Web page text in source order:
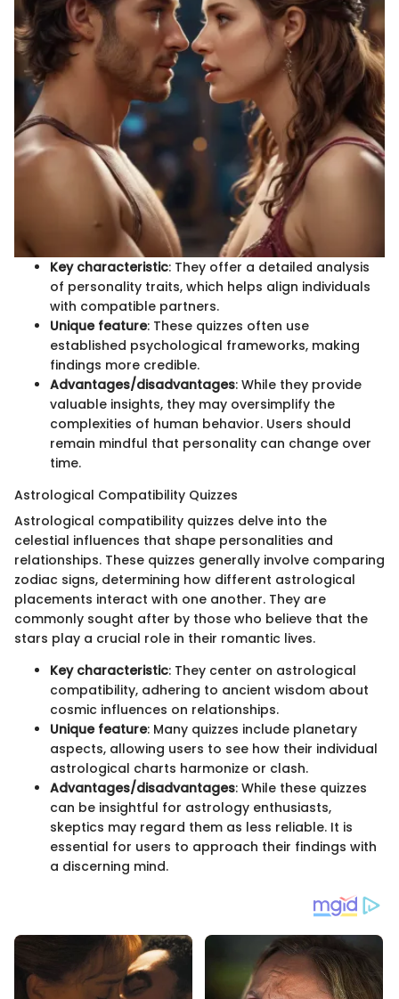
Key characteristic: They offer a detailed analysis
of personality traits, which helps align individuals
with compatible partners.
Unique feature: These quizzes often use
established psychological frameworks, making
findings more credible.
Advantages/disadvantages: While they provide
valuable insights, they may oversimplify the
complexities of human behavior. Users should
remain mindful that personality can change over
time.
Astrological Compatibility Quizzes
Astrological compatibility quizzes delve into the
celestial influences that shape personalities and
relationships. These quizzes generally involve comparing
zodiac signs, determining how different astrological
placements interact with one another. They are
commonly sought after by those who believe that the
stars play a crucial role in their romantic lives.
Key characteristic: They center on astrological
compatibility, adhering to ancient wisdom about
cosmic influences on relationships.
Unique feature: Many quizzes include planetary
aspects, allowing users to see how their individual
astrological charts harmonize or clash.
Advantages/disadvantages: While these quizzes
can be insightful for astrology enthusiasts,
skeptics may regard them as less reliable. It is
essential for users to approach their findings with
a discerning mind.